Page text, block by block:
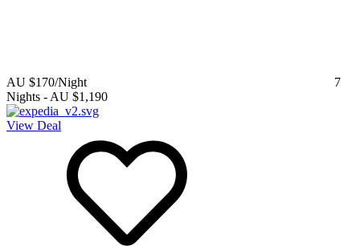
AU $170/Night
7
Nights - AU $1,190
View Deal